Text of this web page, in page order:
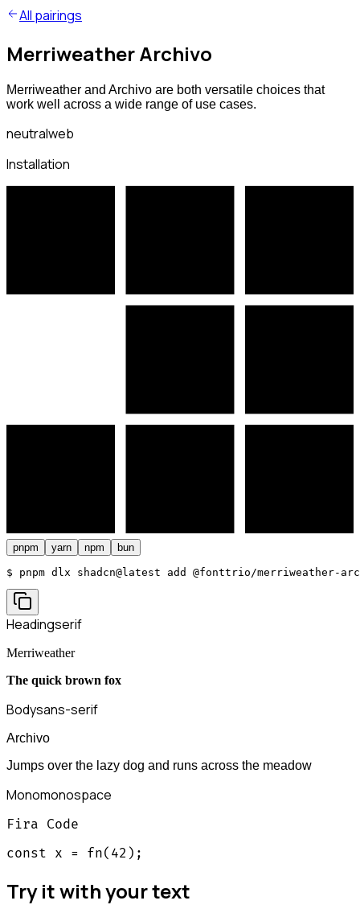
All pairings
Merriweather Archivo
Merriweather and Archivo are both versatile choices that
work well across a wide range of use cases.
neutralweb
Installation
pnpm yarn npm bun
$ pnpm dlx shadcn@latest add @fonttrio/merriweather-
Headingserif
Merriweather
The quick brown fox
Bodysans-serif
Archivo
Jumps over the lazy dog and runs across the meadow
Monomonospace
Fira Code
const x = fn(42);
Try it with your text